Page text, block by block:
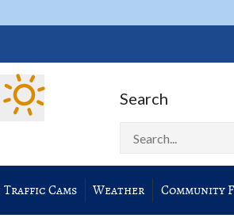
Search
Traffic Cams Weather Community